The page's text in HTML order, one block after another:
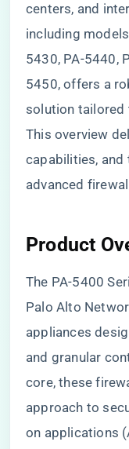
centers, and
including
5430, PA-5440,
5450, offers a
solution tailored
This overview
capabilities,
advanced
Product
The PA-5400
Palo Alto
appliances
and granular
core, these
approach to
on applications